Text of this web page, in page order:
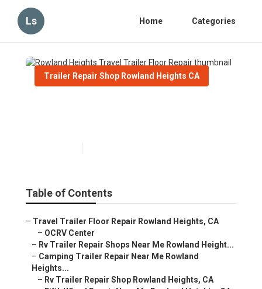
Ls Home Categories
Trailer Repair Shop Rowland Heights CA
Table of Contents
– Travel Trailer Floor Repair Rowland Heights, CA
– OCRV Center
– Rv Trailer Repair Shops Near Me Rowland Height...
– Camping Trailer Repair Near Me Rowland
Heights...
– Rv Trailer Repair Shop Rowland Heights, CA